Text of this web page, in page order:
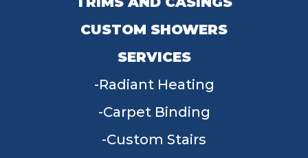
CUSTOM SHOWERS
SERVICES
Radiant Heating
Carpet Binding
Custom Stairs